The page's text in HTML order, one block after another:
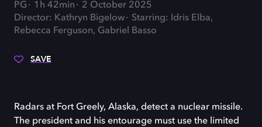
PG 1h 42min
2 October 2025
Director: Kathryn Bigelow
Starring: Idris Elba,
Rebecca Ferguson, Gabriel Basso
SAVE
Radars at Fort Greely, Alaska, detect a nuclear missile.
The president and his entourage must use the limited